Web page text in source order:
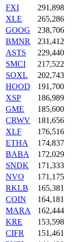
FXI
291,898
XLE
265,286
GOOG
238,706
BMNR
231,412
ASTS
229,440
SMCI
217,522
SOXL
202,743
HOOD
191,700
XSP
186,989
GME
185,600
CRWV
181,656
XLF
176,516
ETHA
174,837
BABA
172,029
SNDK
171,333
NVO
171,175
RKLB
165,381
COIN
164,181
MARA
162,444
KRE
153,598
CIFR
151,461